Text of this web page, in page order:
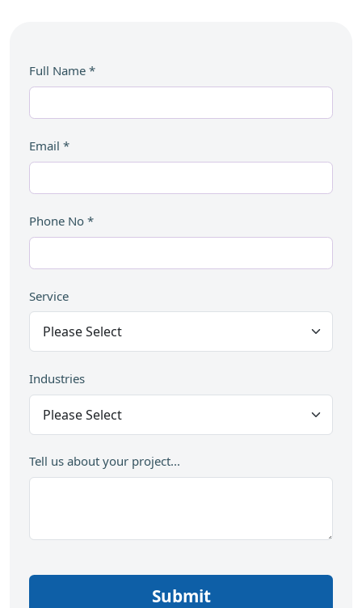
Full Name *
Email *
Phone No *
Service
Industries
Tell us about your project...
Submit